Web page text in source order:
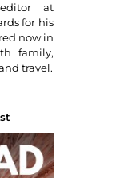
at
for his
now in
family,
travel.